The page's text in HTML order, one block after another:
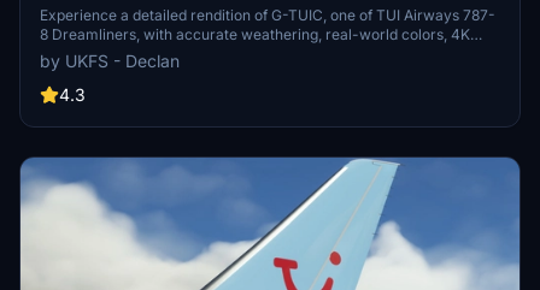
Experience a detailed rendition of G-TUIC, one of TUI Airways 787-
8 Dreamliners, with accurate weathering, real-world colors, 4K
textures, and non-mirrored tail and engines. This repaint includes
fixed cargo doors and improved PBR and weathering textures,
created by real-world TUI crew members for a photorealistic look.
Microsoft Flight Simulator.
by UKFS - Declan
4.3